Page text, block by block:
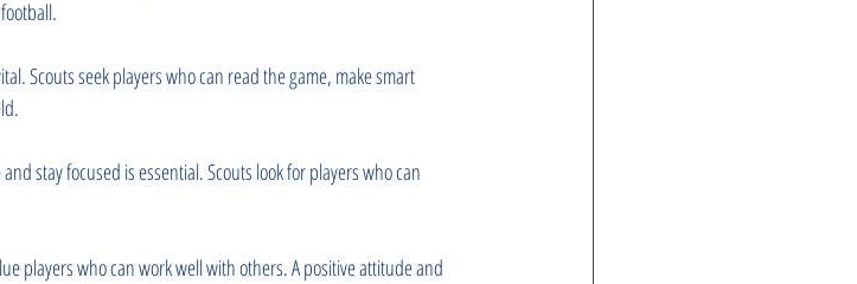
Scouts seek players who can read the game, make smart
stay focused is essential. Scouts look for players who can
players who can work well with others. A positive attitude and